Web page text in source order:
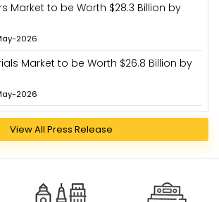
Market to be Worth $28.3 Billion by
2026
Market to be Worth $26.8 Billion by
2026
View All Press Release